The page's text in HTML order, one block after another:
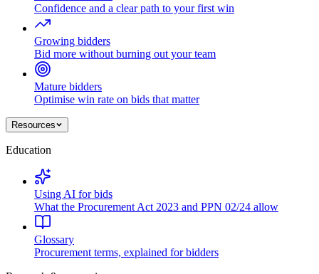
Confidence and a clear path to your first win
Growing bidders
Bid more without burning out your team
Mature bidders
Optimise win rate on bids that matter
Resources
Education
Using AI for bids
What the Procurement Act 2023 and PPN 02/24 allow
Glossary
Procurement terms, explained for bidders